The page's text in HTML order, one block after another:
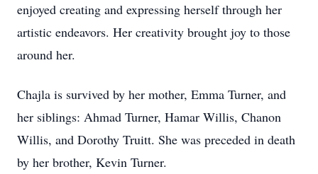
enjoyed creating and expressing herself through her
artistic endeavors. Her creativity brought joy to those
around her.
Chajla is survived by her mother, Emma Turner, and
her siblings: Ahmad Turner, Hamar Willis, Chanon
Willis, and Dorothy Truitt. She was preceded in death
by her brother, Kevin Turner.